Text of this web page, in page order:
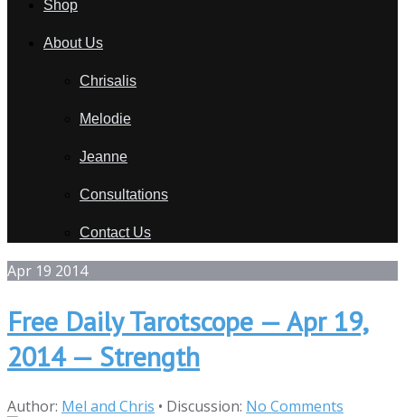
Shop
About Us
Chrisalis
Melodie
Jeanne
Consultations
Contact Us
Apr 19 2014
Free Daily Tarotscope — Apr 19,
2014 — Strength
Author: Mel and Chris • Discussion: No Comments